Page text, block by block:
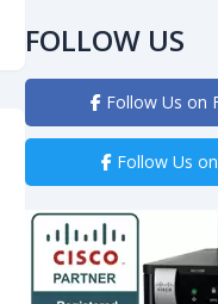
Control Yet – the
FOLLOW US
Follow Us on
Follow Us